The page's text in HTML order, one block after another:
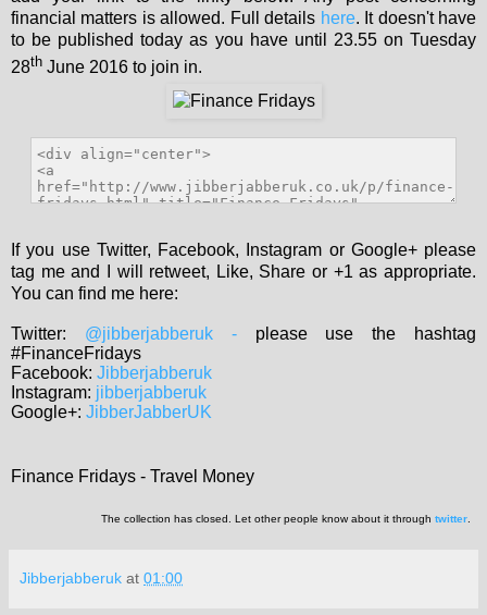
financial matters is allowed. Full details here. It doesn't have
to be published today as you have until 23.55 on Tuesday
28th June 2016 to join in.
If you use Twitter, Facebook, Instagram or Google+ please
tag me and I will retweet, Like, Share or +1 as appropriate.
You can find me here:
Twitter: @jibberjabberuk- please use the hashtag
#FinanceFridays
Facebook: Jibberjabberuk
Instagram: jibberjabberuk
Google+: JibberJabberUK
Finance Fridays - Travel Money
The collection has closed. Let other people know about it through twitter.
Jibberjabberuk at 01:00